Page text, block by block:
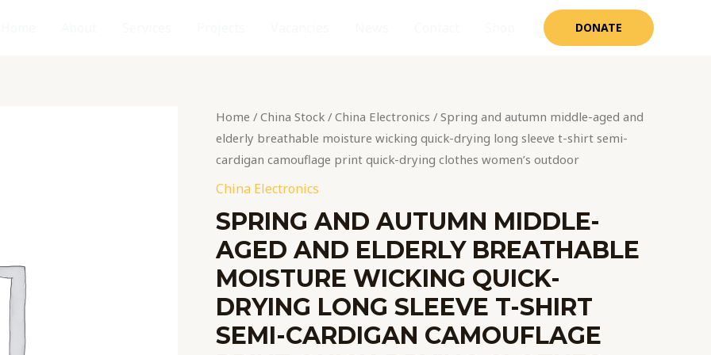
DONATE
Home / China Stock / China Electronics / Spring and autumn middle-aged and
elderly breathable moisture wicking quick-drying long sleeve t-shirt semi-
cardigan camouflage print quick-drying clothes women’s outdoor
China Electronics
SPRING AND AUTUMN MIDDLE-
AGED AND ELDERLY BREATHABLE
MOISTURE WICKING QUICK-
DRYING LONG SLEEVE T-SHIRT
SEMI-CARDIGAN CAMOUFLAGE
Spring
and
autumn
middle-
and
elderly
breathable
moisture
wicking
quick-
drying